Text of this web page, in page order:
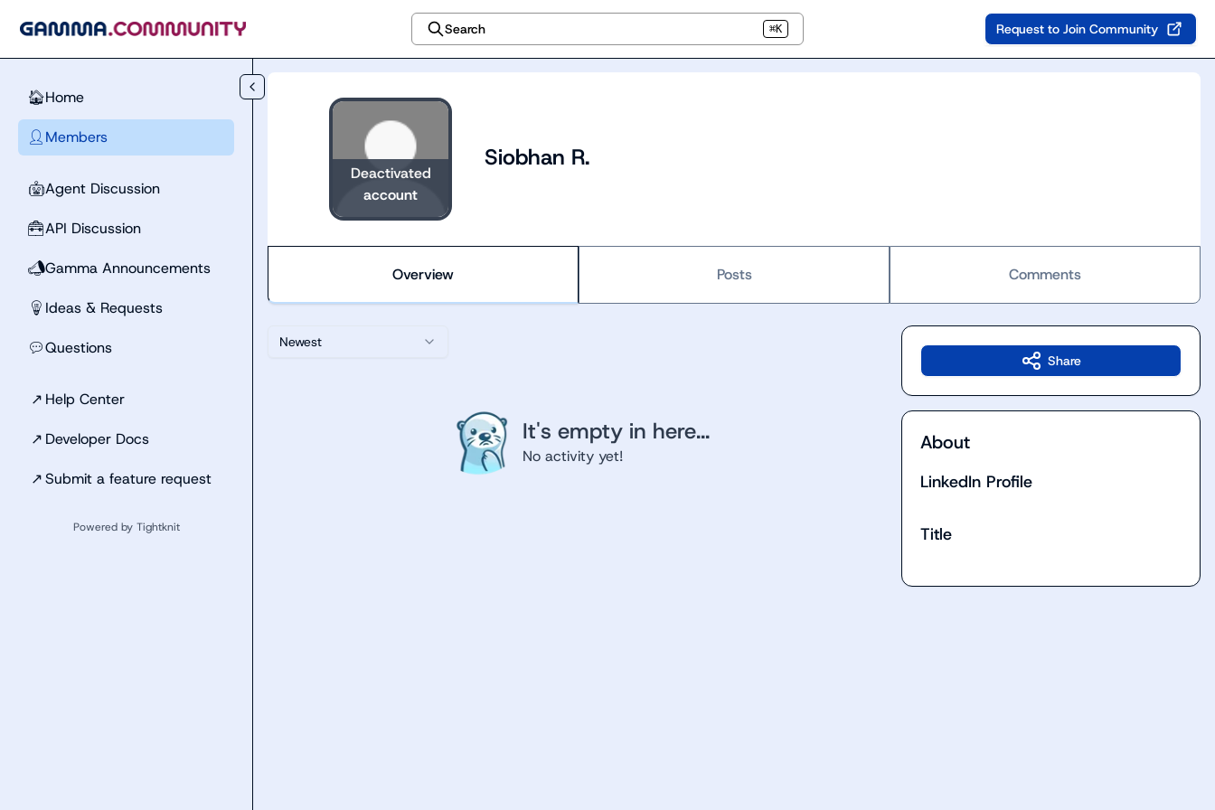
Search ⌘K Request to Join Community
🏠Home
👤 Members
🤖Agent Discussion
🧰API Discussion
📣Gamma Announcements
💡 Ideas & Requests
💬Questions
↗ Help Center
↗ Developer Docs
↗Submit a feature request
Powered by Tightknit
Deactivated
account
Siobhan R.
Overview Posts Comments
Newest
It's empty in here...
No activity yet!
Share
About
LinkedIn Profile
Title